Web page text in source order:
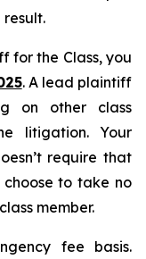
for the Class, you
. A lead plaintiff
on other class
litigation. Your
require that
to take no
member.
fee basis.